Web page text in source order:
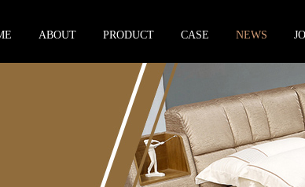
ABOUT PRODUCT CASE NEWS